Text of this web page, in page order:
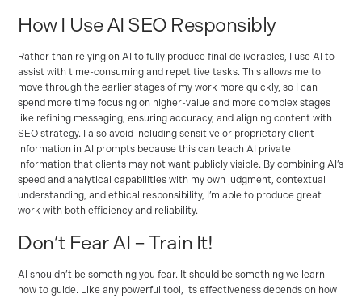
How I Use AI SEO Responsibly
Rather than relying on AI to fully produce final deliverables, I use AI to
assist with time-consuming and repetitive tasks. This allows me to
move through the earlier stages of my work more quickly, so I can
spend more time focusing on higher-value and more complex stages
like refining messaging, ensuring accuracy, and aligning content with
SEO strategy. I also avoid including sensitive or proprietary client
information in AI prompts because this can teach AI private
information that clients may not want publicly visible. By combining AI’s
speed and analytical capabilities with my own judgment, contextual
understanding, and ethical responsibility, I’m able to produce great
work with both efficiency and reliability.
Don’t Fear AI – Train It!
AI shouldn’t be something you fear. It should be something we learn
how to guide. Like any powerful tool, its effectiveness depends on how